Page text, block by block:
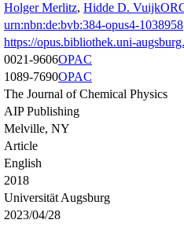
Holger Merlitz, Hidde D. Vuijk
urn:nbn:de:bvb:384-opus4-1038958
https://opus.bibliothek.uni-
0021-9606OPAC
1089-7690OPAC
The Journal of Chemical Physics
AIP Publishing
Melville, NY
Article
English
2018
Universität Augsburg
2023/04/28